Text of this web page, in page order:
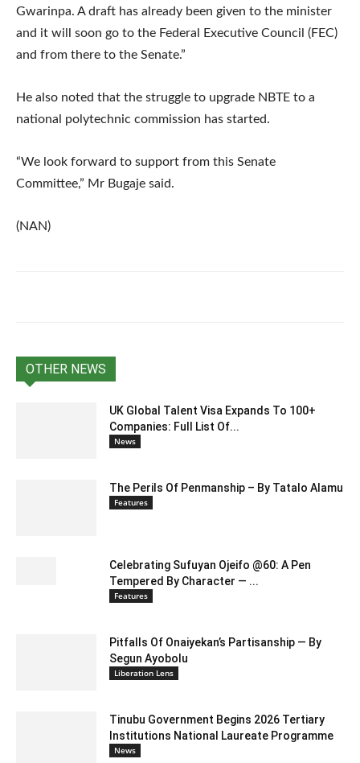
Gwarinpa. A draft has already been given to the minister
and it will soon go to the Federal Executive Council (FEC)
and from there to the Senate.”
He also noted that the struggle to upgrade NBTE to a
national polytechnic commission has started.
“We look forward to support from this Senate
Committee,” Mr Bugaje said.
(NAN)
OTHER NEWS
UK Global Talent Visa Expands To 100+
Companies: Full List Of...
News
The Perils Of Penmanship – By Tatalo Alamu
Features
Celebrating Sufuyan Ojeifo @60: A Pen
Tempered By Character — ...
Features
Pitfalls Of Onaiyekan’s Partisanship — By
Segun Ayobolu
Liberation Lens
Tinubu Government Begins 2026 Tertiary
Institutions National Laureate Programme
News